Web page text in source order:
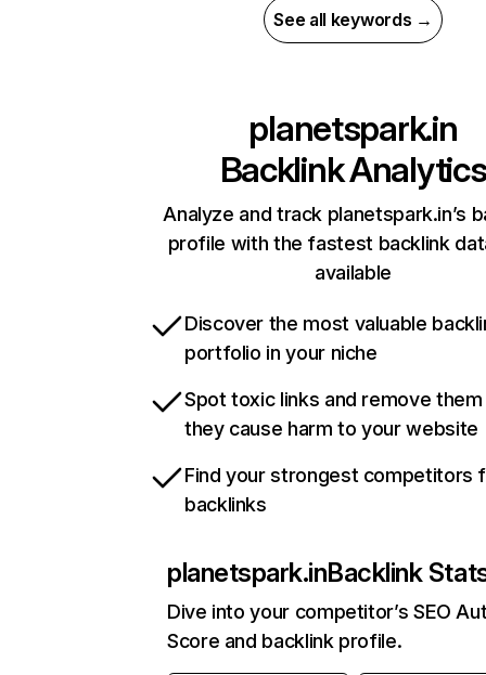
See all keywords →
planetspark.in
Backlink Analytics
Analyze and track planetspark.in’s
profile with the fastest backlink
available
Discover the most valuable
portfolio in your niche
Spot toxic links and remove
they cause harm to your website
Find your strongest competitors
backlinks
planetspark.inBacklink
Dive into your competitor’s SEO
Score and backlink profile.